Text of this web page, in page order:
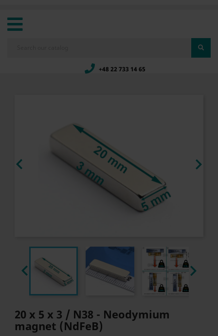
+48 22 733 14 65
 
 
20 x 5 x 3 / N38 - Neodymium
magnet (NdFeB)